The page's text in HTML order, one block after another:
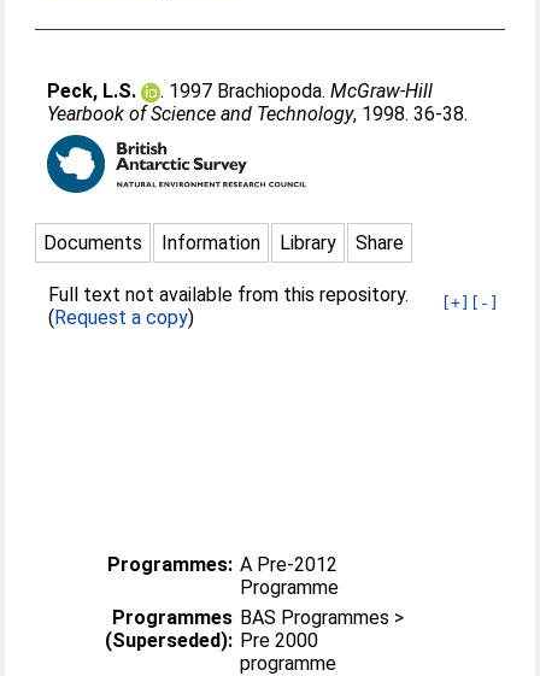
Peck, L.S. . 1997 Brachiopoda.McGraw-Hill
Yearbook of Science and Technology, 1998. 36-38.
Documents Information Library Share
[+] [-]
Full text not available from this repository.
(Request a copy)
Programmes: A Pre-2012
Programme
Programmes
(Superseded):
BAS Programmes >
Pre 2000
programme